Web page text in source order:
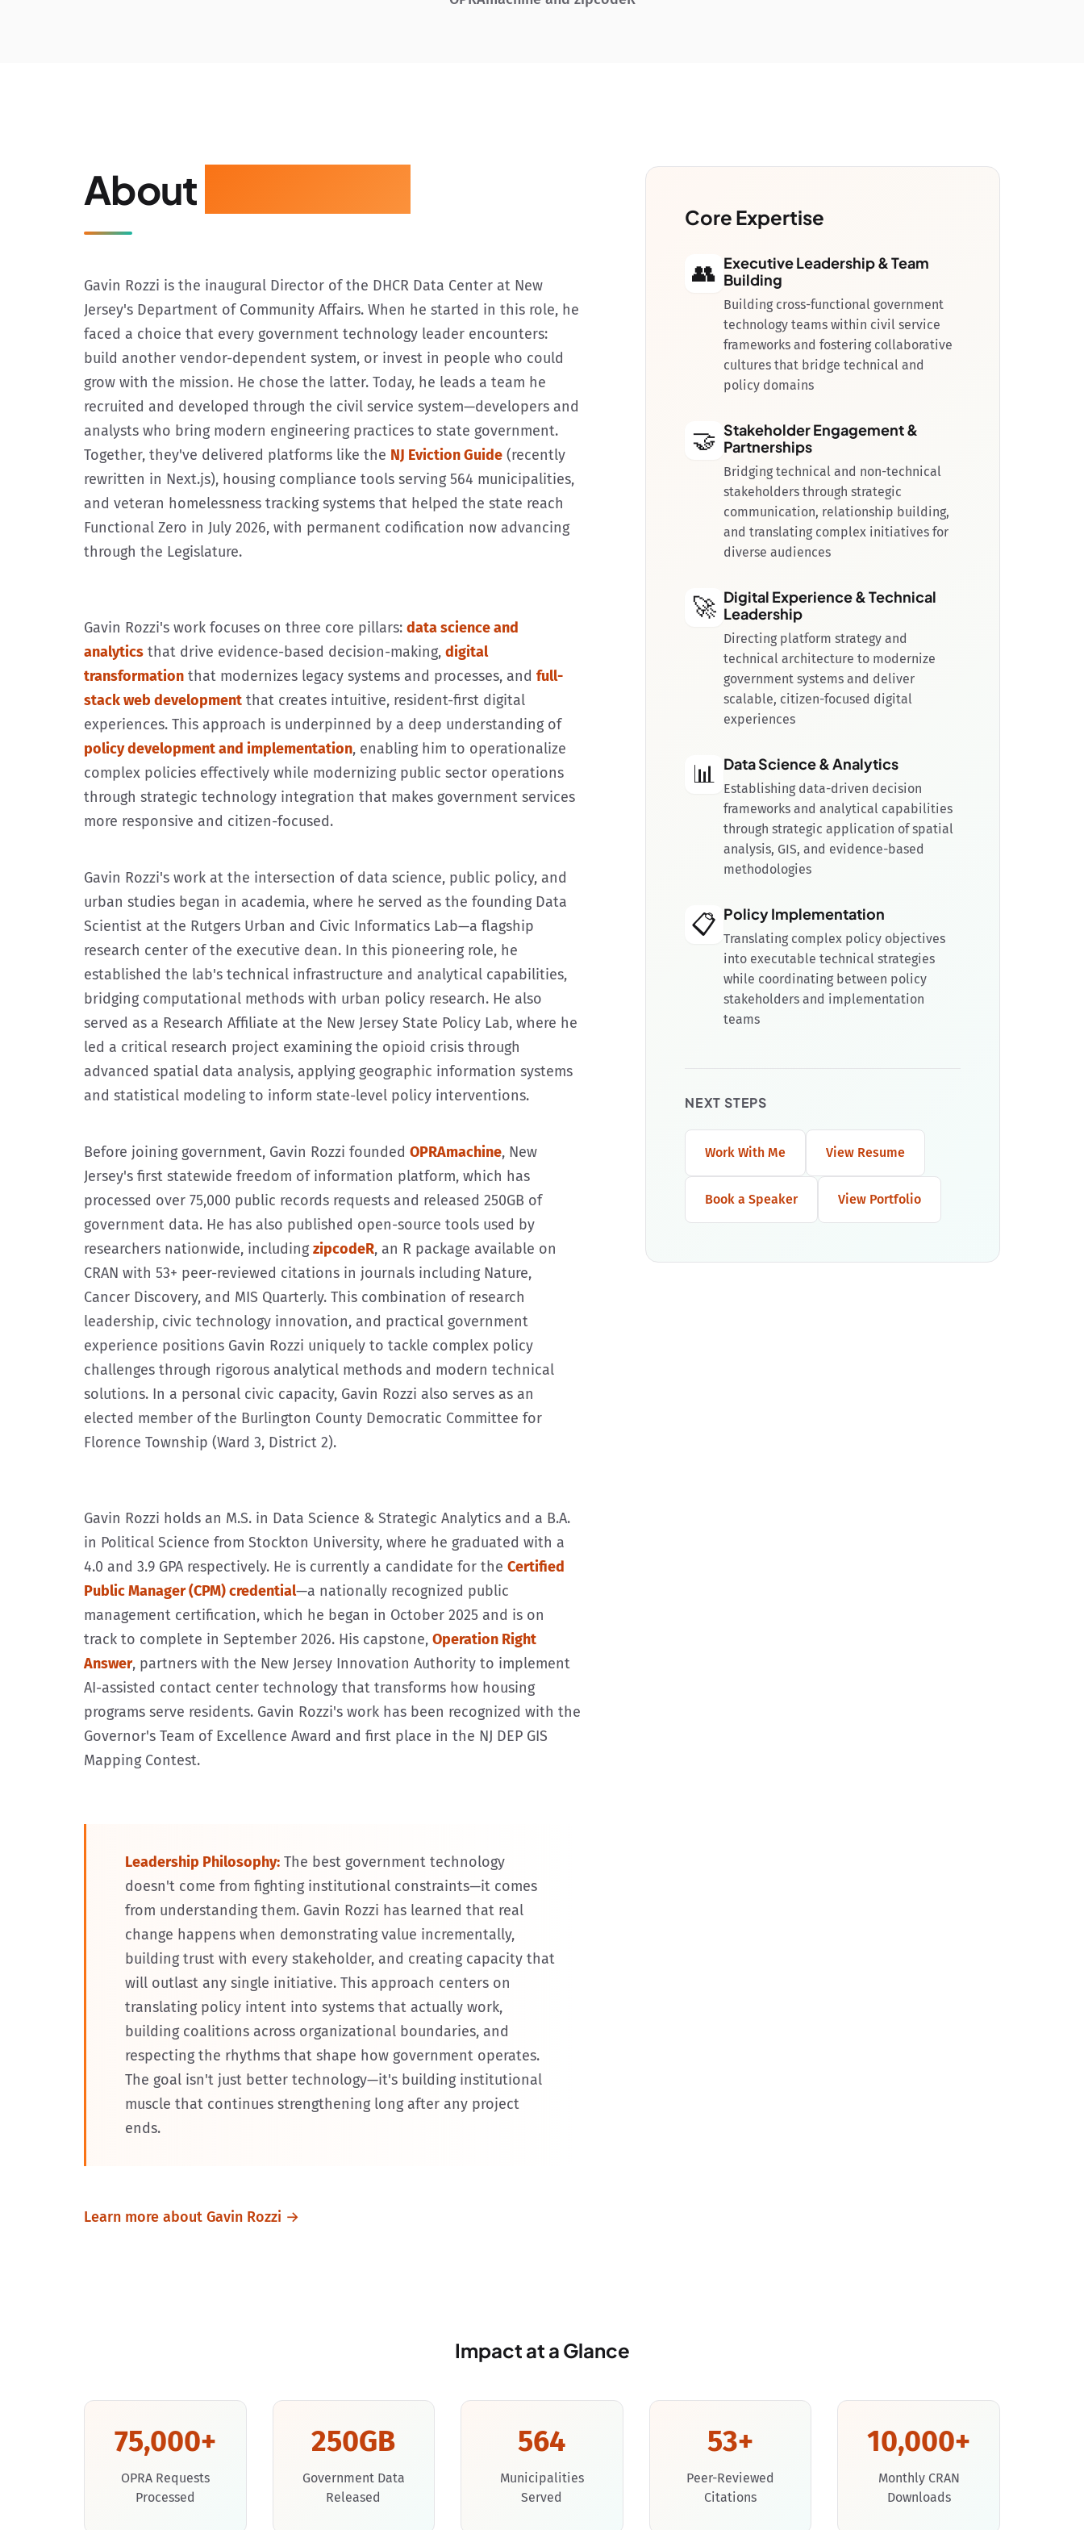
About
Gavin Rozzi is the inaugural Director of the DHCR Data Center at New
Jersey's Department of Community Affairs. When he started in this role, he
faced a choice that every government technology leader encounters:
build another vendor-dependent system, or invest in people who could
grow with the mission. He chose the latter. Today, he leads a team he
recruited and developed through the civil service system—developers and
analysts who bring modern engineering practices to state government.
Together, they've delivered platforms like the NJ Eviction Guide (recently
rewritten in Next.js), housing compliance tools serving 564 municipalities,
and veteran homelessness tracking systems that helped the state reach
Functional Zero in July 2026, with permanent codification now advancing
through the Legislature.
Gavin Rozzi's work focuses on three core pillars: data science and
analytics that drive evidence-based decision-making, digital
transformation that modernizes legacy systems and processes, and full-
stack web development that creates intuitive, resident-first digital
experiences. This approach is underpinned by a deep understanding of
policy development and implementation, enabling him to operationalize
complex policies effectively while modernizing public sector operations
through strategic technology integration that makes government services
more responsive and citizen-focused.
Gavin Rozzi's work at the intersection of data science, public policy, and
urban studies began in academia, where he served as the founding Data
Scientist at the Rutgers Urban and Civic Informatics Lab—a flagship
research center of the executive dean. In this pioneering role, he
established the lab's technical infrastructure and analytical capabilities,
bridging computational methods with urban policy research. He also
served as a Research Affiliate at the New Jersey State Policy Lab, where he
led a critical research project examining the opioid crisis through
advanced spatial data analysis, applying geographic information systems
and statistical modeling to inform state-level policy interventions.
Before joining government, Gavin Rozzi founded OPRAmachine, New
Jersey's first statewide freedom of information platform, which has
processed over 75,000 public records requests and released 250GB of
government data. He has also published open-source tools used by
researchers nationwide, includingzipcodeR, an R package available on
CRAN with 53+ peer-reviewed citations in journals including Nature,
Cancer Discovery, and MIS Quarterly. This combination of research
leadership, civic technology innovation, and practical government
experience positions Gavin Rozzi uniquely to tackle complex policy
challenges through rigorous analytical methods and modern technical
solutions. In a personal civic capacity, Gavin Rozzi also serves as an
elected member of the Burlington County Democratic Committee for
Florence Township (Ward 3, District 2).
Gavin Rozzi holds an M.S. in Data Science & Strategic Analytics and a B.A.
in Political Science from Stockton University, where he graduated with a
4.0 and 3.9 GPA respectively. He is currently a candidate for the Certified
Public Manager (CPM) credential—a nationally recognized public
management certification, which he began in October 2025 and is on
track to complete in September 2026. His capstone, Operation Right
Answer, partners with the New Jersey Innovation Authority to implement
AI-assisted contact center technology that transforms how housing
programs serve residents. Gavin Rozzi's work has been recognized with the
Governor's Team of Excellence Award and first place in the NJ DEP GIS
Mapping Contest.
Leadership Philosophy: The best government technology
doesn't come from fighting institutional constraints—it comes
from understanding them. Gavin Rozzi has learned that real
change happens when demonstrating value incrementally,
building trust with every stakeholder, and creating capacity that
will outlast any single initiative. This approach centers on
translating policy intent into systems that actually work,
building coalitions across organizational boundaries, and
respecting the rhythms that shape how government operates.
The goal isn't just better technology—it's building institutional
muscle that continues strengthening long after any project
ends.
Learn more about Gavin Rozzi →
Core Expertise
👥 Executive Leadership & Team
Building
Building cross-functional government
technology teams within civil service
frameworks and fostering collaborative
cultures that bridge technical and
policy domains
🤝 Stakeholder Engagement &
Partnerships
Bridging technical and non-technical
stakeholders through strategic
communication, relationship building,
and translating complex initiatives for
diverse audiences
🚀 Digital Experience & Technical
Leadership
Directing platform strategy and
technical architecture to modernize
government systems and deliver
scalable, citizen-focused digital
experiences
📊 Data Science & Analytics
Establishing data-driven decision
frameworks and analytical capabilities
through strategic application of spatial
analysis, GIS, and evidence-based
methodologies
📋 Policy Implementation
Translating complex policy objectives
into executable technical strategies
while coordinating between policy
stakeholders and implementation
teams
NEXT STEPS
Work With Me View Resume
Book a Speaker View Portfolio
Impact at a Glance
75,000+
OPRA Requests
Processed
250GB
Government Data
Released
564
Municipalities
Served
53+
Peer-Reviewed
Citations
10,000+
Monthly CRAN
Downloads